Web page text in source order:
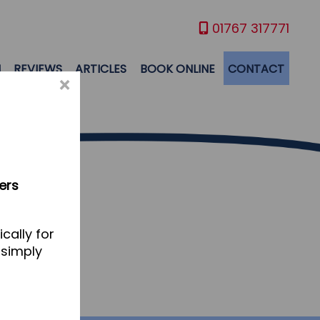
01767 317771
REVIEWS ARTICLES BOOK ONLINE CONTACT
×
for